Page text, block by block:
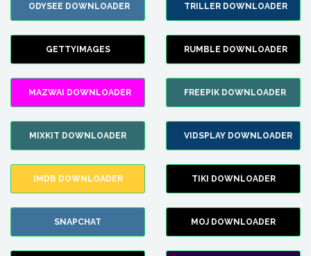
ODYSEE DOWNLOADER TRILLER DOWNLOADER
GETTYIMAGES RUMBLE DOWNLOADER
MAZWAI DOWNLOADER FREEPIK DOWNLOADER
MIXKIT DOWNLOADER VIDSPLAY DOWNLOADER
IMDB DOWNLOADER TIKI DOWNLOADER
SNAPCHAT MOJ DOWNLOADER